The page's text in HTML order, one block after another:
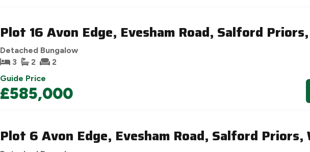
Plot 16 Avon Edge, Evesham Road, Salford Priors,
Detached Bungalow
3
2 2
Guide Price
£585,000
Plot 6 Avon Edge, Evesham Road, Salford Priors,